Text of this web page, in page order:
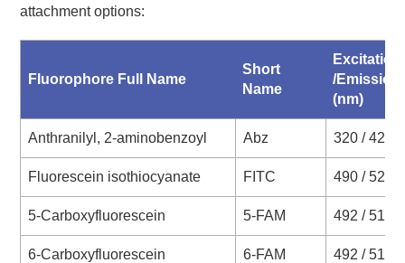
attachment options:
Fluorophore Full Name
Short
Name
Excitation
/Emission
(nm)
Anthranilyl, 2-aminobenzoyl Abz 320 / 420
Fluorescein isothiocyanate FITC 490 / 520
5-Carboxyfluorescein 5-FAM 492 / 517
6-Carboxyfluorescein 6-FAM 492 / 517